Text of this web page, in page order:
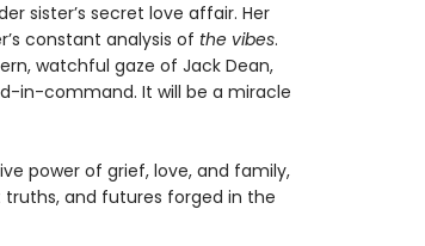
sister’s secret love affair. Her
constant analysis of the vibes.
watchful gaze of Jack Dean,
in-command. It will be a miracle
power of grief, love, and family,
truths, and futures forged in the